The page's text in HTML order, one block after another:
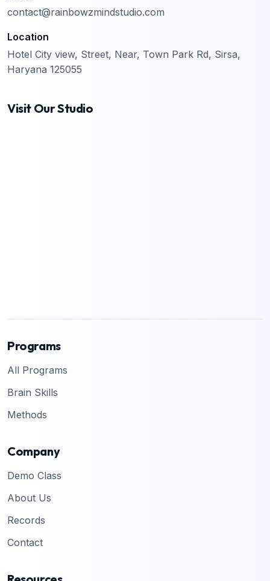
contact@rainbowzmindstudio.com
Location
Hotel City view, Street, Near, Town Park Rd, Sirsa,
Haryana 125055
Visit Our Studio
Programs
All Programs
Brain Skills
Methods
Company
Demo Class
About Us
Records
Contact